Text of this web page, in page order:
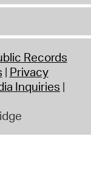
Records
Privacy
Inquiries